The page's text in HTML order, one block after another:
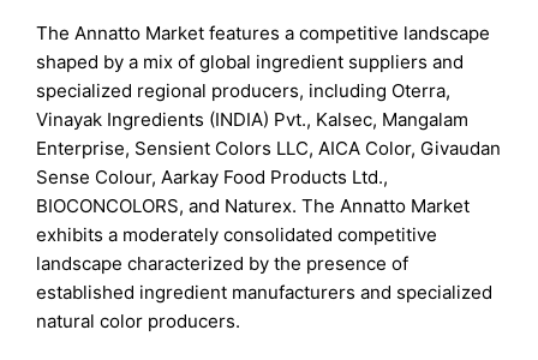
The Annatto Market features a competitive landscape
shaped by a mix of global ingredient suppliers and
specialized regional producers, including Oterra,
Vinayak Ingredients (INDIA) Pvt., Kalsec, Mangalam
Enterprise, Sensient Colors LLC, AICA Color, Givaudan
Sense Colour, Aarkay Food Products Ltd.,
BIOCONCOLORS, and Naturex. The Annatto Market
exhibits a moderately consolidated competitive
landscape characterized by the presence of
established ingredient manufacturers and specialized
natural color producers.